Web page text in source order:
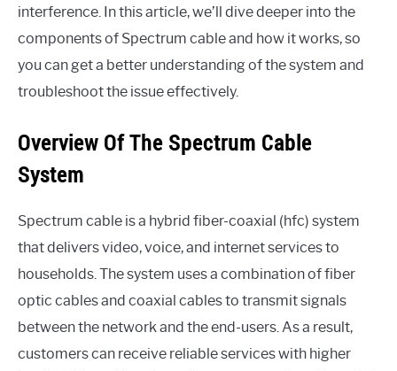
interference. In this article, we’ll dive deeper into the
components of Spectrum cable and how it works, so
you can get a better understanding of the system and
troubleshoot the issue effectively.
Overview Of The Spectrum Cable
System
Spectrum cable is a hybrid fiber-coaxial (hfc) system
that delivers video, voice, and internet services to
households. The system uses a combination of fiber
optic cables and coaxial cables to transmit signals
between the network and the end-users. As a result,
customers can receive reliable services with higher